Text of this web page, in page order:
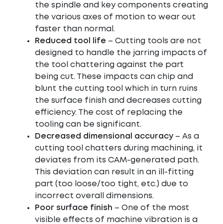
the spindle and key components creating
the various axes of motion to wear out
faster than normal.
Reduced tool life – Cutting tools are not
designed to handle the jarring impacts of
the tool chattering against the part
being cut. These impacts can chip and
blunt the cutting tool which in turn ruins
the surface finish and decreases cutting
efficiency. The cost of replacing the
tooling can be significant.
Decreased dimensional accuracy – As a
cutting tool chatters during machining, it
deviates from its CAM-generated path.
This deviation can result in an ill-fitting
part (too loose/too tight, etc.) due to
incorrect overall dimensions.
Poor surface finish – One of the most
visible effects of machine vibration is a